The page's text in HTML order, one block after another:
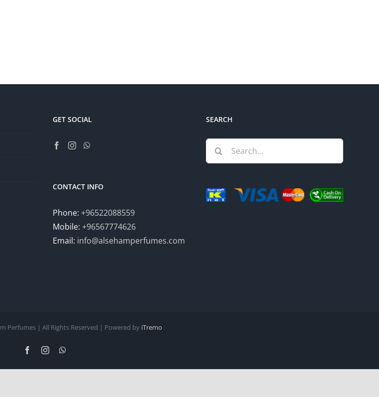
GET SOCIAL
CONTACT INFO
Phone: +96522088559
Mobile: +96567774626
Email: info@alsehamperfumes.com
SEARCH
Search
for:
Perfumes | All Rights Reserved | Powered by iTremo
FacebookInstagram